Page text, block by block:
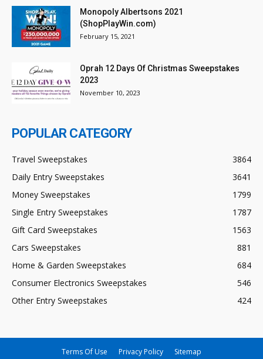
Monopoly Albertsons 2021
(ShopPlayWin.com)
February 15, 2021
Oprah 12 Days Of Christmas Sweepstakes
2023
November 10, 2023
POPULAR CATEGORY
Travel Sweepstakes
3864
Daily Entry Sweepstakes
3641
Money Sweepstakes
1799
Single Entry Sweepstakes
1787
Gift Card Sweepstakes
1563
Cars Sweepstakes
881
Home & Garden Sweepstakes
684
Consumer Electronics Sweepstakes
546
Other Entry Sweepstakes
424
Terms Of Use Privacy Policy Sitemap